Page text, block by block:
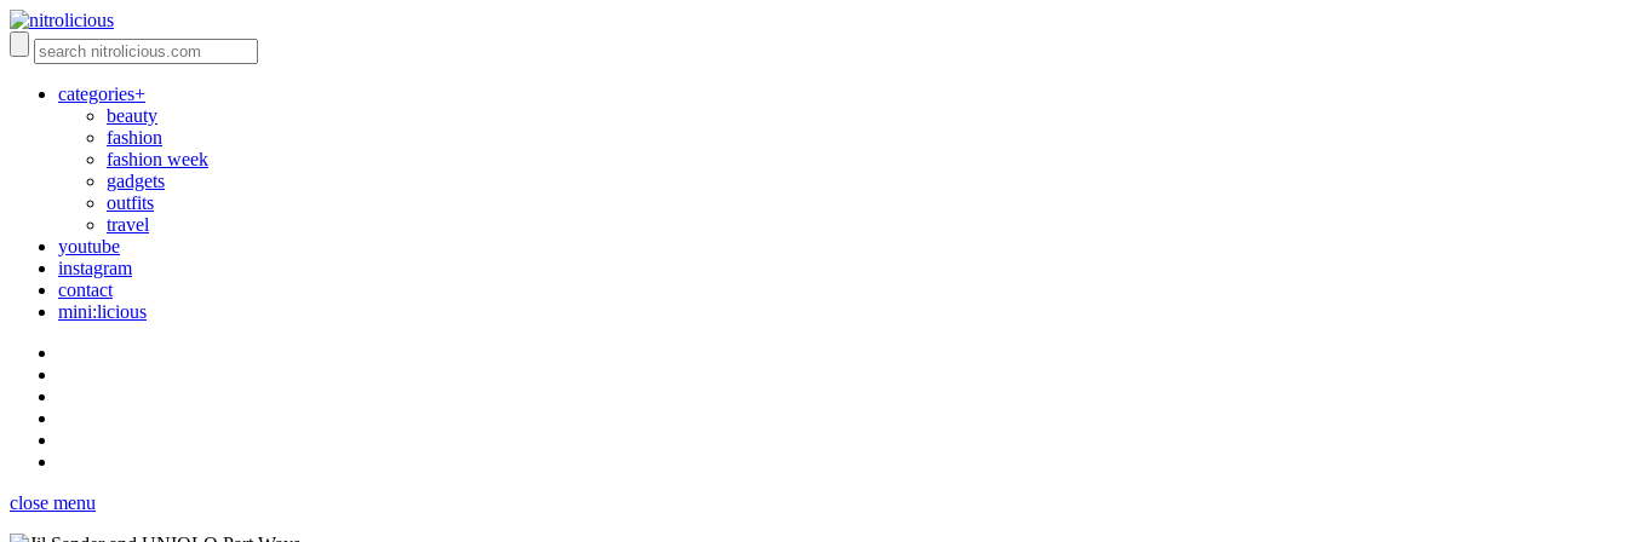
categories+
beauty
fashion
fashion week
gadgets
outfits
travel
youtube
instagram
contact
mini:licious
close menu